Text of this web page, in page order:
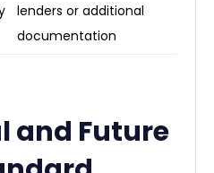
lenders or additional
documentation
and Future